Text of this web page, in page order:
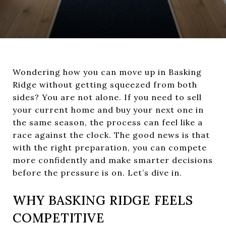
Wondering how you can move up in Basking
Ridge without getting squeezed from both
sides? You are not alone. If you need to sell
your current home and buy your next one in
the same season, the process can feel like a
race against the clock. The good news is that
with the right preparation, you can compete
more confidently and make smarter decisions
before the pressure is on. Let’s dive in.
WHY BASKING RIDGE FEELS
COMPETITIVE